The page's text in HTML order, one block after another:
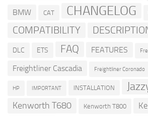
BMW CAT CHANGELOG
COMPATIBILITY
DLC ETS FAQ FEATURES
Freightliner Cascadia Freightliner Coronado
HP IMPORTANT INSTALLATION
Kenworth T680 Kenworth T800